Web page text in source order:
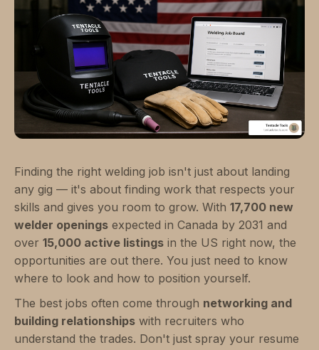
Finding the right welding job isn't just about landing
any gig — it's about finding work that respects your
skills and gives you room to grow. With 17,700 new
welder openings expected in Canada by 2031 and
over 15,000 active listings in the US right now, the
opportunities are out there. You just need to know
where to look and how to position yourself.
The best jobs often come through networking and
building relationships with recruiters who
understand the trades. Don't just spray your resume